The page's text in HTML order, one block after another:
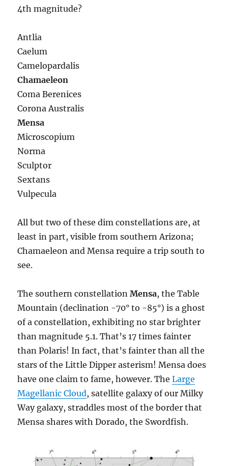
4th magnitude?
Antlia
Caelum
Camelopardalis
Chamaeleon
Coma Berenices
Corona Australis
Mensa
Microscopium
Norma
Sculptor
Sextans
Vulpecula
All but two of these dim constellations are, at
least in part, visible from southern Arizona;
Chamaeleon and Mensa require a trip south to
see.
The southern constellationMensa, the Table
Mountain (declination -70° to -85°) is a ghost
of a constellation, exhibiting no star brighter
than magnitude 5.1. That’s 17 times fainter
than Polaris! In fact, that’s fainter than all the
stars of the Little Dipper asterism! Mensa does
have one claim to fame, however. TheLarge
Magellanic Cloud, satellite galaxy of our Milky
Way galaxy, straddles most of the border that
Mensa shares with Dorado, the Swordfish.